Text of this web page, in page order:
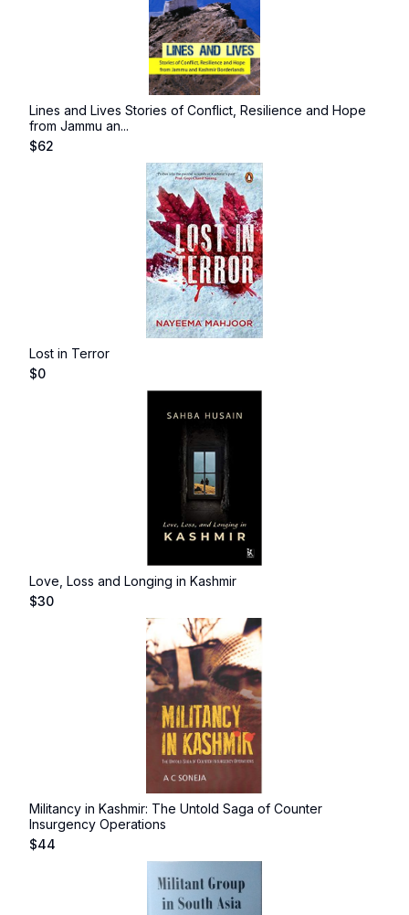
Lines and Lives Stories of Conflict, Resilience and Hope
from Jammu an...
$62
Lost in Terror
$0
Love, Loss and Longing in Kashmir
$30
Militancy in Kashmir: The Untold Saga of Counter
Insurgency Operations
$44